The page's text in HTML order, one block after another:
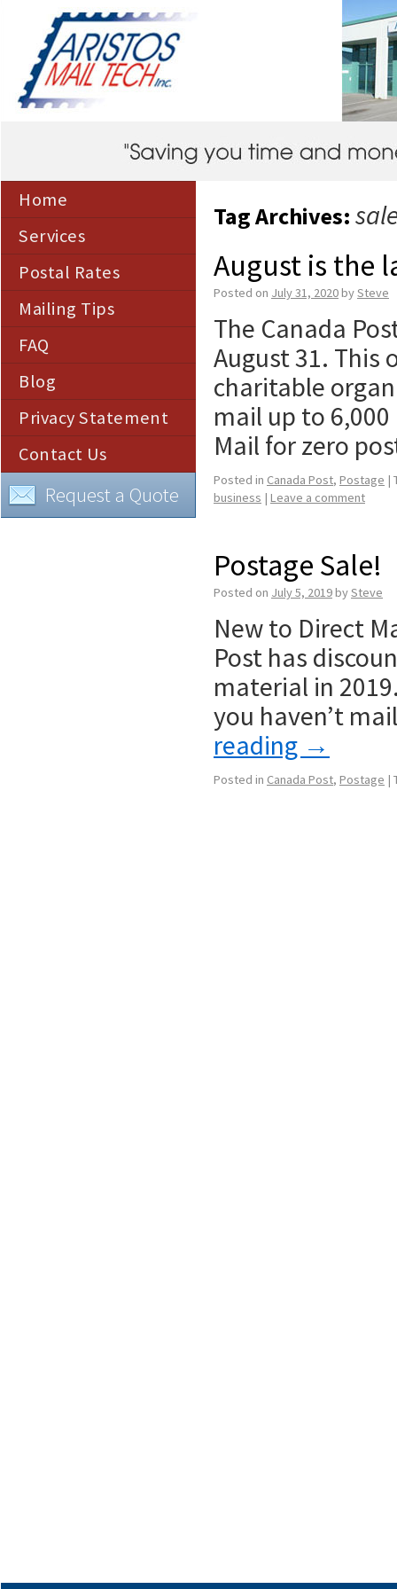
Home
Services
Postal Rates
Mailing Tips
FAQ
Blog
Privacy Statement
Contact Us
Request a Quote
Tag Archives:
August is the
Posted on July 31, 2020bySteve
The Canada
August 31. This
charitable
mail up to
Mail for zero
Posted in Canada Post, Postage |
business | Leave a comment
Postage Sale!
Posted on July 5, 2019bySteve
New to Direct
Post has
material in
you haven’t
reading →
Posted in Canada Post, Postage |